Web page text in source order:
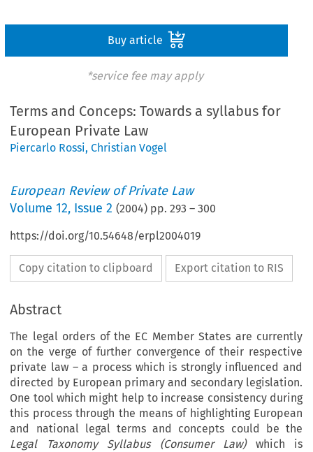
Buy article
*service fee may apply
Terms and Conceps: Towards a syllabus for
European Private Law
Piercarlo Rossi,Christian Vogel
European Review of Private Law
Volume12, Issue 2 (2004) pp.293 –300
https://doi.org/10.54648/erpl2004019
Copy citation to clipboard Export citation to RIS
Abstract
The legal orders of the EC Member States are currently
on the verge of further convergence of their respective
private law – a process which is strongly influenced and
directed by European primary and secondary legislation.
One tool which might help to increase consistency during
this process through the means of highlighting European
and national legal terms and concepts could be the
Legal Taxonomy Syllabus (Consumer Law)which is